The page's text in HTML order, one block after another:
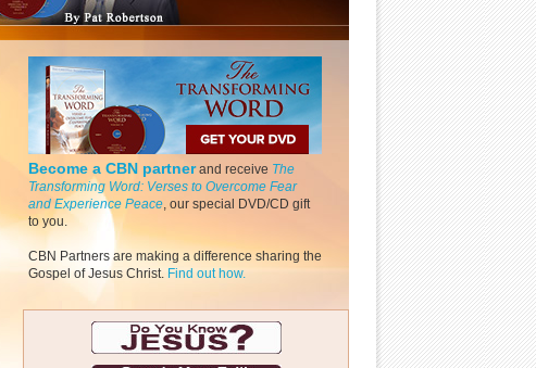
Become a CBN partnerand receive The
Transforming Word: Verses to Overcome Fear
and Experience Peace, our special DVD/CD gift
to you.
CBN Partners are making a difference sharing the
Gospel of Jesus Christ. Find out how.